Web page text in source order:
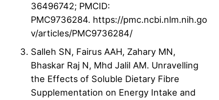
36496742; PMCID:
PMC9736284. https://pmc.ncbi.nlm.nih.go
v/articles/PMC9736284/
Salleh SN, Fairus AAH, Zahary MN,
Bhaskar Raj N, Mhd Jalil AM. Unravelling
the Effects of Soluble Dietary Fibre
Supplementation on Energy Intake and